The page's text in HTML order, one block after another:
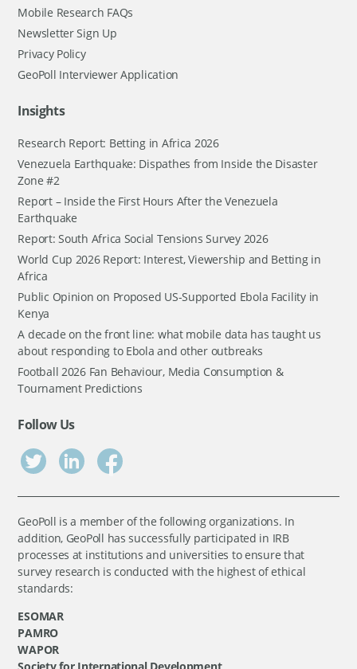
Mobile Research FAQs
Newsletter Sign Up
Privacy Policy
GeoPoll Interviewer Application
Insights
Research Report: Betting in Africa 2026
Venezuela Earthquake: Dispathes from Inside the Disaster
Zone #2
Report – Inside the First Hours After the Venezuela
Earthquake
Report: South Africa Social Tensions Survey 2026
World Cup 2026 Report: Interest, Viewership and Betting in
Africa
Public Opinion on Proposed US-Supported Ebola Facility in
Kenya
A decade on the front line: what mobile data has taught us
about responding to Ebola and other outbreaks
Football 2026 Fan Behaviour, Media Consumption &
Tournament Predictions
Follow Us
GeoPoll is a member of the following organizations. In
addition, GeoPoll has successfully participated in IRB
processes at institutions and universities to ensure that
survey research is conducted with the highest of ethical
standards:
ESOMAR
PAMRO
WAPOR
Society for International Development